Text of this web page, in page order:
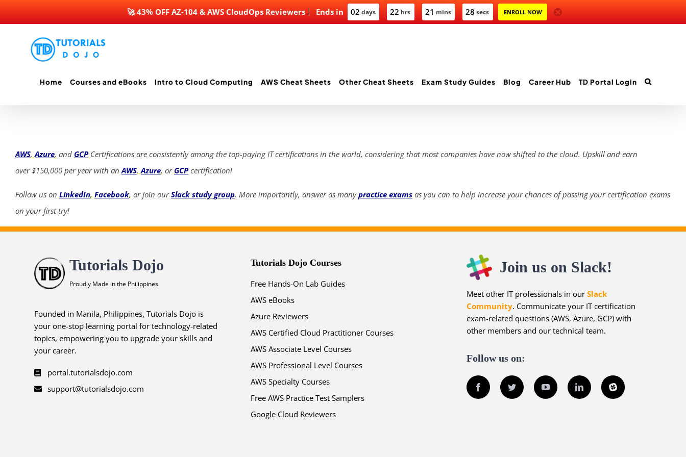
Ends in 02 days 22 hrs 21 mins 28 secs ENROLL NOW
🚀 43% OFF AZ-104 & AWS CloudOps Reviewers
Home Courses and eBooks Intro to Cloud Computing AWS Cheat Sheets Other Cheat Sheets Exam Study Guides Blog Career Hub TD Portal Login
AWS,Azure, and GCPCertifications are consistently among the top-paying IT certifications in the world, considering that most companies have now shifted to the cloud. Upskill and earn
over $150,000 per year with anAWS,Azure, or GCPcertification!
Follow us on LinkedIn, Facebook, or join ourSlack study group. More importantly, answer as manypractice exams as you can to help increase your chances of passing your certification exams
on your first try!
Tutorials Dojo
Proudly Made in the Philippines
Founded in Manila, Philippines, Tutorials Dojo is
your one-stop learning portal for technology-related
topics, empowering you to upgrade your skills and
your career.
portal.tutorialsdojo.com
support@tutorialsdojo.com
Tutorials Dojo Courses
Free Hands-On Lab Guides
AWS eBooks
Azure Reviewers
AWS Certified Cloud Practitioner Courses
AWS Associate Level Courses
AWS Professional Level Courses
AWS Specialty Courses
Free AWS Practice Test Samplers
Google Cloud Reviewers
Join us on Slack!
Meet other IT professionals in our Slack
Community. Communicate your IT certification
exam-related questions (AWS, Azure, GCP) with
other members and our technical team.
Follow us on:
Facebook Twitter YouTube LinkedInSlack
days
22
hrs mins
SHOP NOW